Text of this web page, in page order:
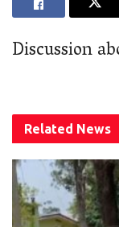
Discussion
Related News